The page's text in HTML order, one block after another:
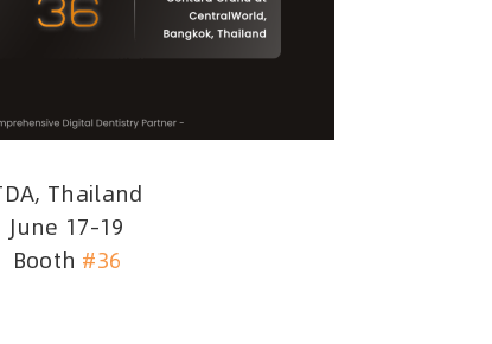
Thailand
June 17–19
Booth #36